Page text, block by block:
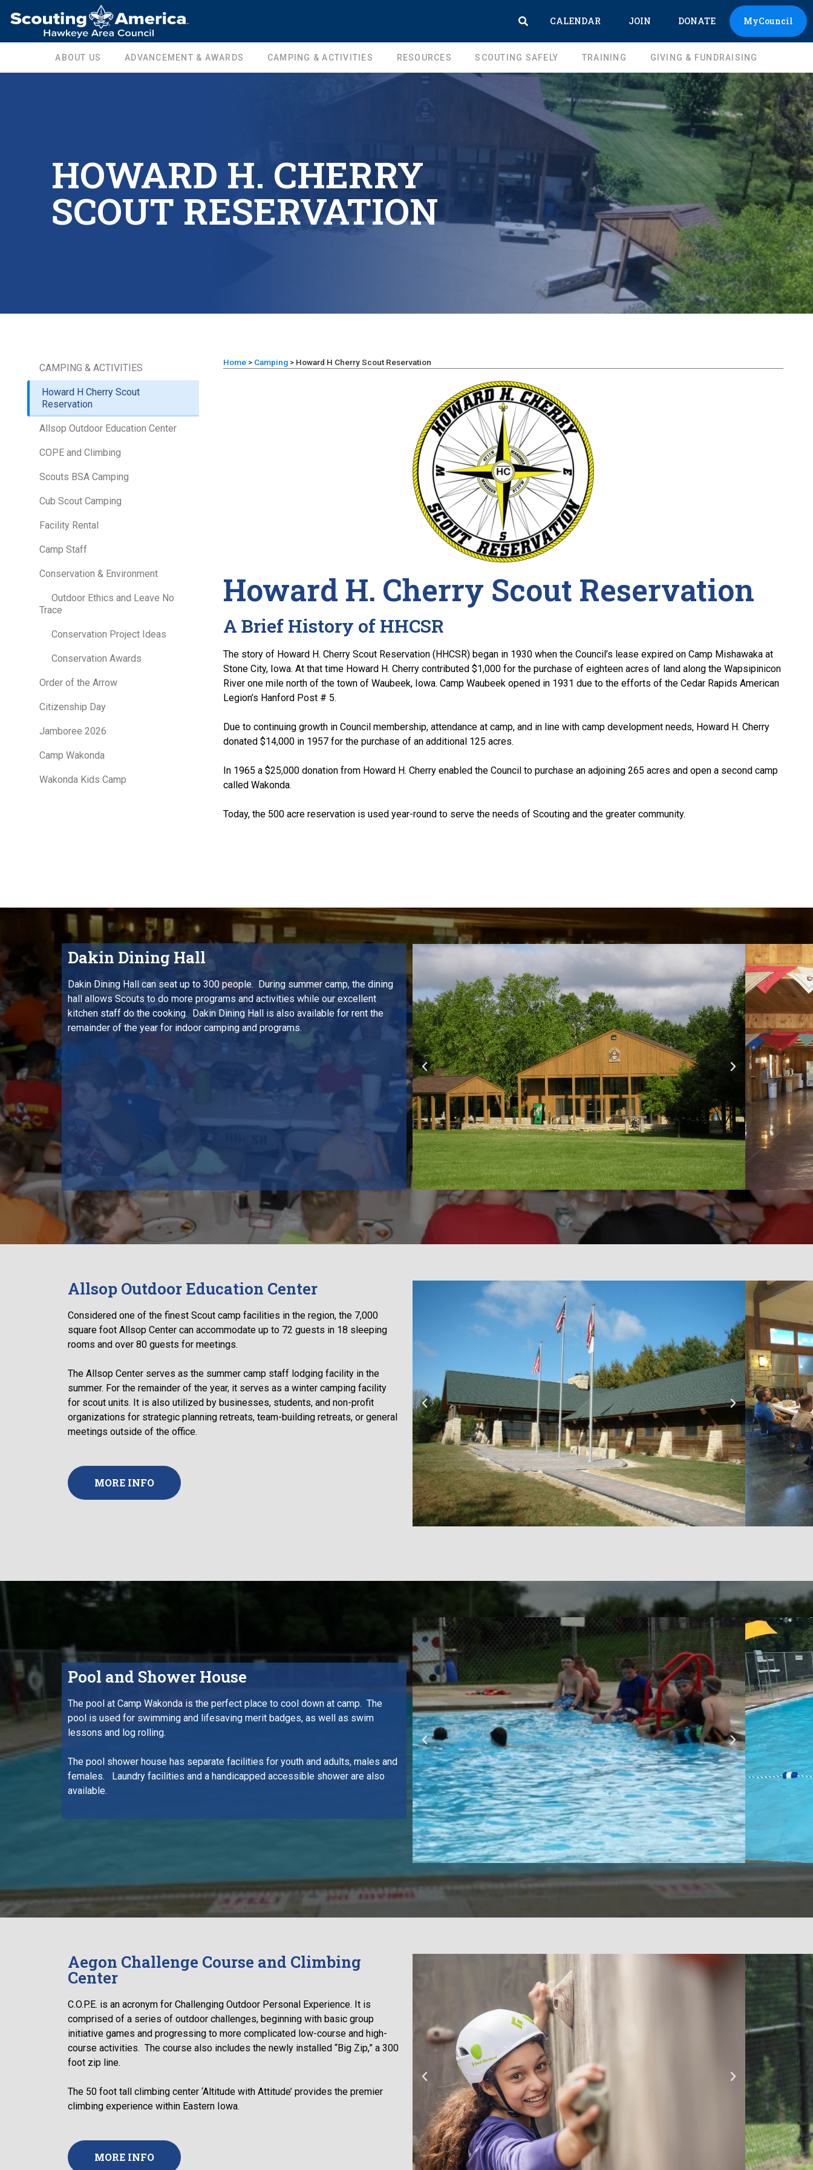
CALENDAR JOIN DONATE MyCouncil
ABOUT US ADVANCEMENT & AWARDS CAMPING & ACTIVITIES RESOURCES SCOUTING SAFELY TRAINING GIVING & FUNDRAISING
HOWARD H. CHERRY
SCOUT RESERVATION
CAMPING & ACTIVITIES
Howard H Cherry Scout
Reservation
Allsop Outdoor Education Center
COPE and Climbing
Scouts BSA Camping
Cub Scout Camping
Facility Rental
Camp Staff
Conservation & Environment
Outdoor Ethics and Leave No
Trace
Conservation Project Ideas
Conservation Awards
Order of the Arrow
Citizenship Day
Jamboree 2026
Camp Wakonda
Wakonda Kids Camp
Home> Camping> Howard H Cherry Scout Reservation
Howard H. Cherry Scout Reservation
A Brief History of HHCSR
The story of Howard H. Cherry Scout Reservation (HHCSR) began in 1930 when the Council’s lease expired on Camp Mishawaka at
Stone City, Iowa. At that time Howard H. Cherry contributed $1,000 for the purchase of eighteen acres of land along the Wapsipinicon
River one mile north of the town of Waubeek, Iowa. Camp Waubeek opened in 1931 due to the efforts of the Cedar Rapids American
Legion’s Hanford Post # 5.
Due to continuing growth in Council membership, attendance at camp, and in line with camp development needs, Howard H. Cherry
donated $14,000 in 1957 for the purchase of an additional 125 acres.
In 1965 a $25,000 donation from Howard H. Cherry enabled the Council to purchase an adjoining 265 acres and open a second camp
called Wakonda.
Today, the 500 acre reservation is used year-round to serve the needs of Scouting and the greater community.
Dakin Dining Hall
Dakin Dining Hall can seat up to 300 people. During summer camp, the dining
hall allows Scouts to do more programs and activities while our excellent
kitchen staff do the cooking. Dakin Dining Hall is also available for rent the
remainder of the year for indoor camping and programs.
Allsop Outdoor Education Center
Considered one of the finest Scout camp facilities in the region, the 7,000
square foot Allsop Center can accommodate up to 72 guests in 18 sleeping
rooms and over 80 guests for meetings.
The Allsop Center serves as the summer camp staff lodging facility in the
summer. For the remainder of the year, it serves as a winter camping facility
for scout units. It is also utilized by businesses, students, and non-profit
organizations for strategic planning retreats, team-building retreats, or general
meetings outside of the office.
MORE INFO
Pool and Shower House
The pool at Camp Wakonda is the perfect place to cool down at camp. The
pool is used for swimming and lifesaving merit badges, as well as swim
lessons and log rolling.
The pool shower house has separate facilities for youth and adults, males and
females. Laundry facilities and a handicapped accessible shower are also
available.
Aegon Challenge Course and Climbing
Center
C.O.P.E. is an acronym for Challenging Outdoor Personal Experience. It is
comprised of a series of outdoor challenges, beginning with basic group
initiative games and progressing to more complicated low-course and high-
course activities. The course also includes the newly installed “Big Zip,” a 300
foot zip line.
The 50 foot tall climbing center ‘Altitude with Attitude’ provides the premier
climbing experience within Eastern Iowa.
MORE INFO